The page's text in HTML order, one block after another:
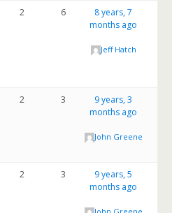
2 6
8 years, 7
months ago
Jeff Hatch
2 3
9 years, 3
months ago
John Greene
2 3
9 years, 5
months ago